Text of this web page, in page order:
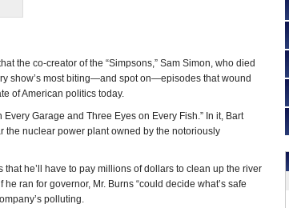
the co-creator of the “Simpsons,” Sam Simon, who died
show’s most biting—and spot on—episodes that wound
of American politics today.
Garage and Three Eyes on Every Fish.” In it, Bart
the nuclear power plant owned by the notoriously
he’ll have to pay millions of dollars to clean up the river
ran for governor, Mr. Burns “could decide what’s safe
polluting.